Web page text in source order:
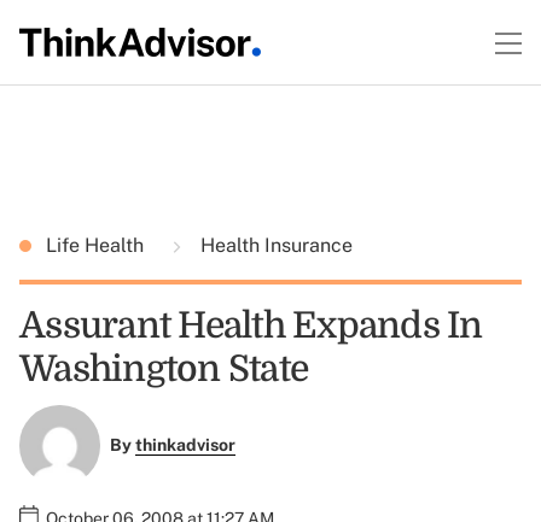
Life Health Health Insurance
Assurant Health Expands In
Washington State
Bythinkadvisor
October 06, 2008 at 11:27 AM